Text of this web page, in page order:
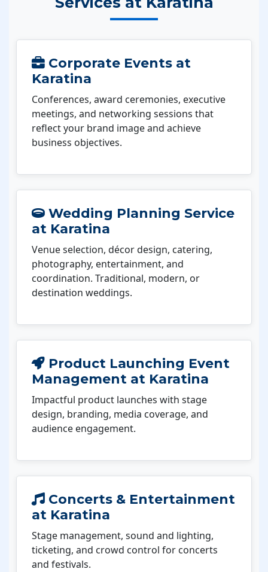
Corporate Events at
Karatina
Conferences, award ceremonies, executive
meetings, and networking sessions that
reflect your brand image and achieve
business objectives.
Wedding Planning Service
at Karatina
Venue selection, décor design, catering,
photography, entertainment, and
coordination. Traditional, modern, or
destination weddings.
Product Launching Event
Management at Karatina
Impactful product launches with stage
design, branding, media coverage, and
audience engagement.
Concerts & Entertainment
at Karatina
Stage management, sound and lighting,
ticketing, and crowd control for concerts
and festivals.